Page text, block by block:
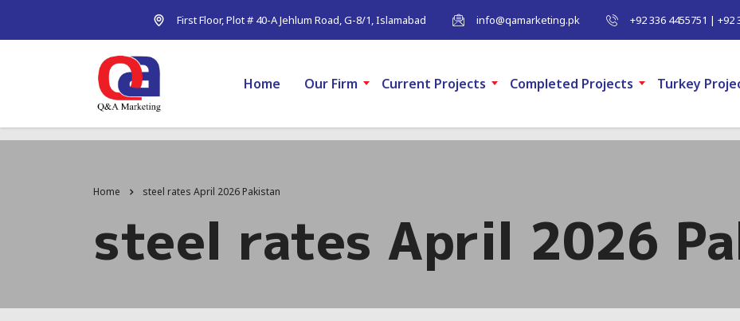
First Floor, Plot # 40-A Jehlum Road, G-8/1, Islamabad info@qamarketing.pk +92 336 4455751 | +92
Home Our Firm Current Projects Completed Projects Turkey
Home steel rates April 2026 Pakistan
steel rates April 2026